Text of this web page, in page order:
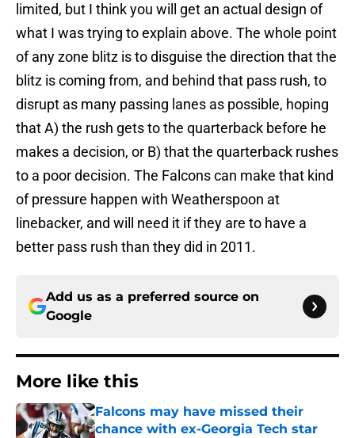
limited, but I think you will get an actual design of
what I was trying to explain above. The whole point
of any zone blitz is to disguise the direction that the
blitz is coming from, and behind that pass rush, to
disrupt as many passing lanes as possible, hoping
that A) the rush gets to the quarterback before he
makes a decision, or B) that the quarterback rushes
to a poor decision. The Falcons can make that kind
of pressure happen with Weatherspoon at
linebacker, and will need it if they are to have a
better pass rush than they did in 2011.
Add us as a preferred source on
Google
More like this
Falcons may have missed their
chance with ex-Georgia Tech star